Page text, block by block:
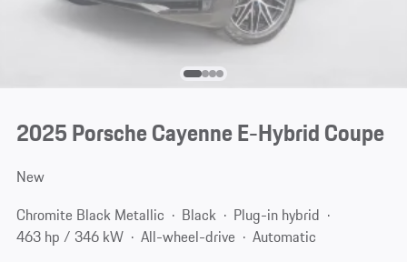
2025 Porsche Cayenne E-Hybrid Coupe
New
Chromite Black Metallic
Black
Plug-in hybrid
463 hp / 346 kW
All-wheel-drive
Automatic